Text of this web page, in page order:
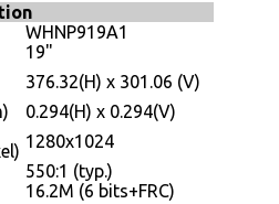
WHNP919A1
19"
376.32(H) x 301.06 (V)
0.294(H) x 0.294(V)
1280x1024
550:1 (typ.)
16.2M (6 bits+FRC)